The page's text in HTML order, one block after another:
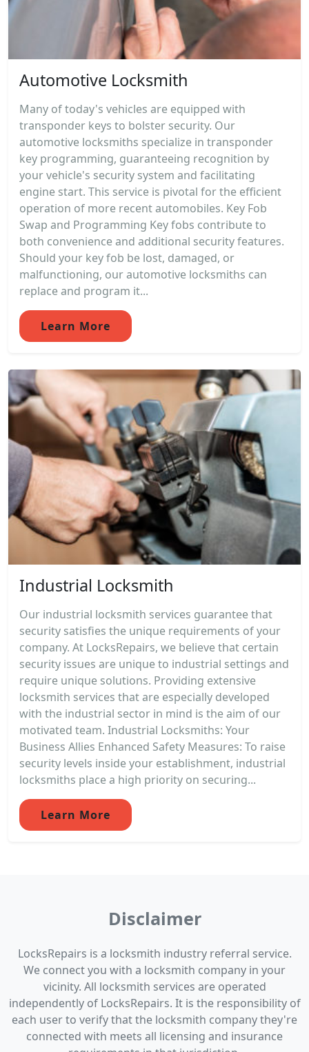
Automotive Locksmith
Many of today's vehicles are equipped with
transponder keys to bolster security. Our
automotive locksmiths specialize in transponder
key programming, guaranteeing recognition by
your vehicle's security system and facilitating
engine start. This service is pivotal for the efficient
operation of more recent automobiles. Key Fob
Swap and Programming Key fobs contribute to
both convenience and additional security features.
Should your key fob be lost, damaged, or
malfunctioning, our automotive locksmiths can
replace and program it...
Learn More
Industrial Locksmith
Our industrial locksmith services guarantee that
security satisfies the unique requirements of your
company. At LocksRepairs, we believe that certain
security issues are unique to industrial settings and
require unique solutions. Providing extensive
locksmith services that are especially developed
with the industrial sector in mind is the aim of our
motivated team. Industrial Locksmiths: Your
Business Allies Enhanced Safety Measures: To raise
security levels inside your establishment, industrial
locksmiths place a high priority on securing...
Learn More
Disclaimer
LocksRepairs is a locksmith industry referral service.
We connect you with a locksmith company in your
vicinity. All locksmith services are operated
independently of LocksRepairs. It is the responsibility of
each user to verify that the locksmith company they're
connected with meets all licensing and insurance